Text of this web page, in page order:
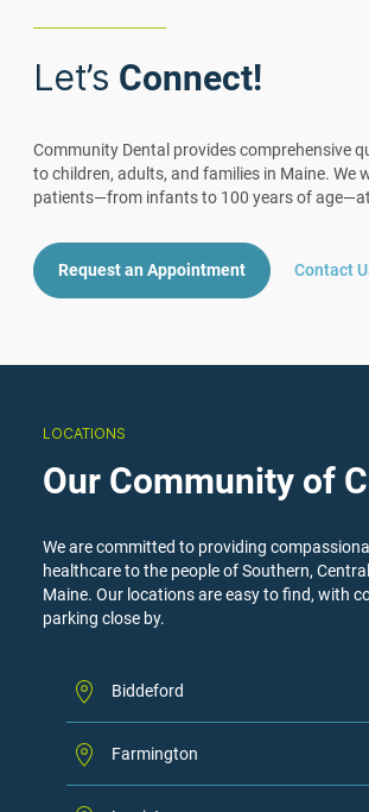
Let’s Connect!
Community Dental provides comprehensive
to children, adults, and families in Maine. We
patients—from infants to 100 years of
Request an Appointment Contact
LOCATIONS
Our Community of
We are committed to providing
healthcare to the people of Southern,
Maine. Our locations are easy to find, with
parking close by.
Biddeford
Farmington